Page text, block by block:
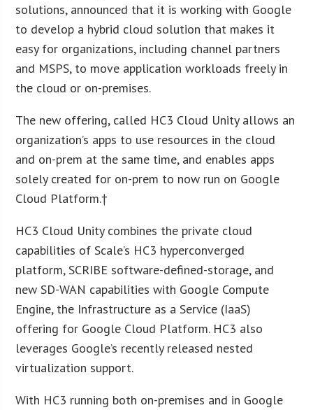
solutions, announced that it is working with Google
to develop a hybrid cloud solution that makes it
easy for organizations, including channel partners
and MSPS, to move application workloads freely in
the cloud or on-premises.
The new offering, called HC3 Cloud Unity allows an
organization’s apps to use resources in the cloud
and on-prem at the same time, and enables apps
solely created for on-prem to now run on Google
Cloud Platform.†
HC3 Cloud Unity combines the private cloud
capabilities of Scale’s HC3 hyperconverged
platform, SCRIBE software-defined-storage, and
new SD-WAN capabilities with Google Compute
Engine, the Infrastructure as a Service (IaaS)
offering for Google Cloud Platform. HC3 also
leverages Google’s recently released nested
virtualization support.
With HC3 running both on-premises and in Google